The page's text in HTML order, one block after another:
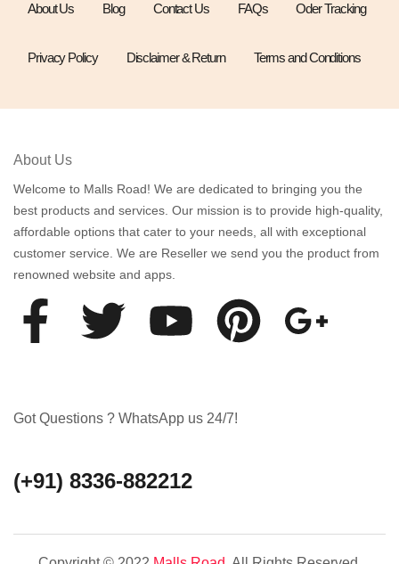
About Us Blog Contact Us FAQs Oder Tracking
Privacy Policy Disclaimer & Return Terms and Conditions
About Us
Welcome to Malls Road! We are dedicated to bringing you the
best products and services. Our mission is to provide high-quality,
affordable options that cater to your needs, all with exceptional
customer service. We are Reseller we send you the product from
renowned website and apps.
Got Questions ? WhatsApp us 24/7!
(+91) 8336-882212